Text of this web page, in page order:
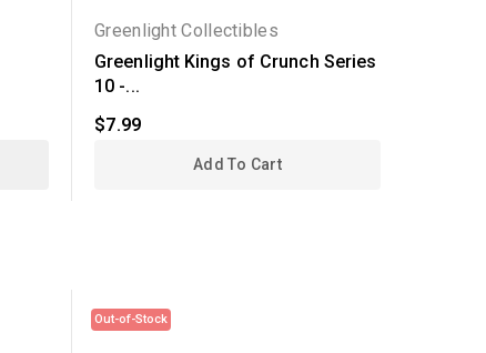
Greenlight Collectibles
Greenlight Kings of Crunch Series
10 -...
$7.99
Add To Cart
Out-of-Stock